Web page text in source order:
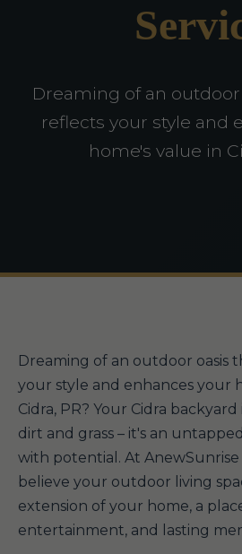
Dreaming of an
reflects your style and
home's value in
Dreaming of an outdoor oasis
your style and enhances your
Cidra, PR? Your Cidra
dirt and grass – it's an
with potential. At AnewSunrise
believe your outdoor living
extension of your home, a
entertainment, and lasting